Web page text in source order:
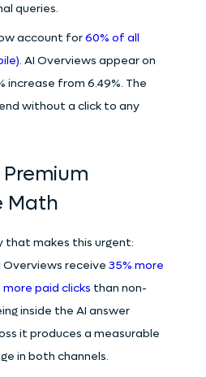
queries.
account for60% of all
. AI Overviews appear on
increase from 6.49%. The
without a click to any
Math
that makes this urgent:
Overviews receive 35% more
more paid clicks than non-
inside the AI answer
it produces a measurable
in both channels.